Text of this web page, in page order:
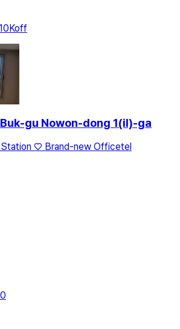
off
gu Nowon-dong 1(il)-ga
♡ Brand-new Officetel